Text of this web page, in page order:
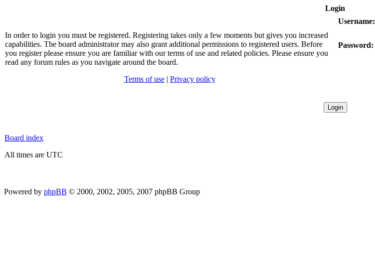
Login
In order to login you must be registered. Registering takes only a few moments but gives you increased
capabilities. The board administrator may also grant additional permissions to registered users. Before
you register please ensure you are familiar with our terms of use and related policies. Please ensure you
read any forum rules as you navigate around the board.
Terms of use| Privacy policy
Username:
Password:
Board index
All times are UTC
Powered by phpBB © 2000, 2002, 2005, 2007 phpBB Group